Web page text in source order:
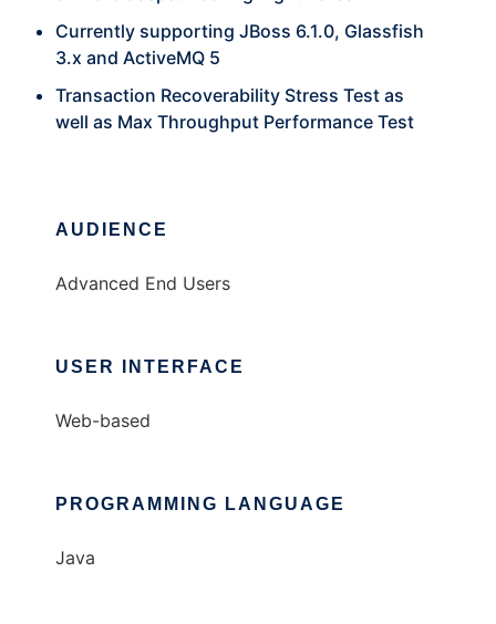
Currently supporting JBoss 6.1.0, Glassfish
3.x and ActiveMQ 5
Transaction Recoverability Stress Test as
well as Max Throughput Performance Test
AUDIENCE
Advanced End Users
USER INTERFACE
Web-based
PROGRAMMING LANGUAGE
Java